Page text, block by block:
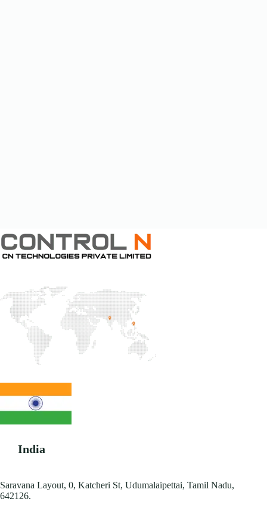
India
Saravana Layout, 0, Katcheri St, Udumalaipettai, Tamil Nadu,
642126.